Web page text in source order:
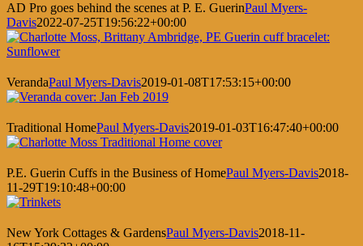
AD Pro goes behind the scenes at P. E. GuerinPaul Myers-
Davis2022-07-25T19:56:22+00:00
VerandaPaul Myers-Davis2019-01-08T17:53:15+00:00
Traditional HomePaul Myers-Davis2019-01-03T16:47:40+00:00
P.E. Guerin Cuffs in the Business of HomePaul Myers-Davis2018-
11-29T19:10:48+00:00
New York Cottages & GardensPaul Myers-Davis2018-11-